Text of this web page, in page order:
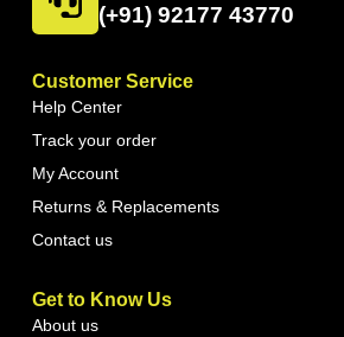
(+91) 92177 43770
Customer Service
Help Center
Track your order
My Account
Returns & Replacements
Contact us
Get to Know Us
About us